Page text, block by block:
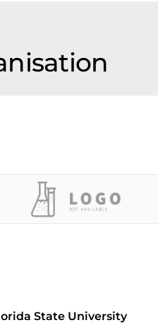
State University